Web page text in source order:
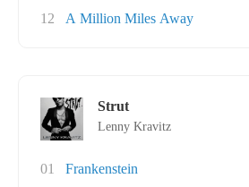
12
A Million Miles Away
Strut
Lenny Kravitz
01
Frankenstein